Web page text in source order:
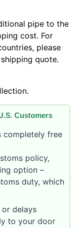
pipe to the
cost. For
please
quote.
Customers
completely free
policy,
option –
duty, which
delays
to your door